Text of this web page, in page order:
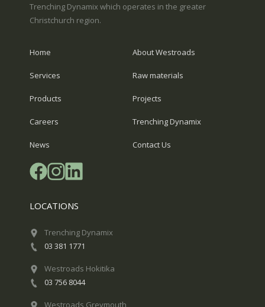
Trenching Dynamix which operates in the greater
Christchurch region.
Home About Westroads
Services Raw materials
Products Projects
Careers Trenching Dynamix
News Contact Us
LOCATIONS
Trenching Dynamix
03 381 1771
Westroads Hokitika
03 756 8044
Westroads Greymouth